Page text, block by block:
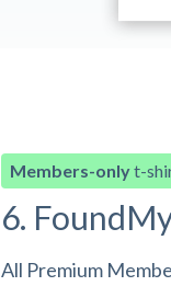
Members-onlyt-
6.
All Premium